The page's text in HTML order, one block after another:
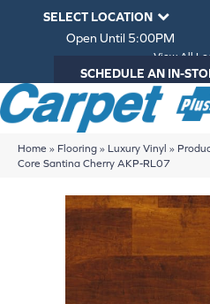
SELECT LOCATION
Open Until 5:00PM
View All
SCHEDULE AN IN-
Home » Flooring » Luxury Vinyl »
Core Santina Cherry AKP-RL07